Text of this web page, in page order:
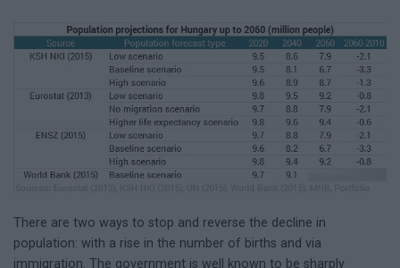
There are two ways to stop and reverse the decline in
population: with a rise in the number of births and via
immigration. The government is well known to be sharply